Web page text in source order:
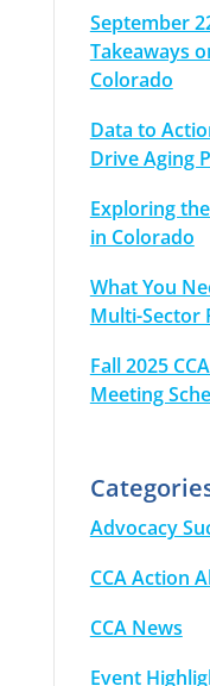
September
Takeaways
Colorado
Data to
Drive Aging
Exploring
in Colorado
What You
Multi-Sector
Fall 2025
Meeting
Advocacy
CCA Action
CCA News
Event